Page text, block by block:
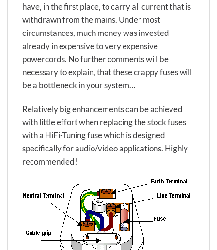
have, in the first place, to carry all current that is
withdrawn from the mains. Under most
circumstances, much money was invested
already in expensive to very expensive
powercords. No further comments will be
necessary to explain, that these crappy fuses will
be a bottleneck in your system…
Relatively big enhancements can be achieved
with little effort when replacing the stock fuses
with a HiFi-Tuning fuse which is designed
specifically for audio/video applications. Highly
recommended!